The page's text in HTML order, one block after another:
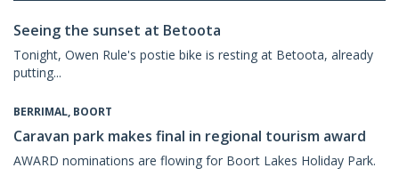
Seeing the sunset at Betoota
Tonight, Owen Rule's postie bike is resting at Betoota, already
putting...
BERRIMAL, BOORT
Caravan park makes final in regional tourism award
AWARD nominations are flowing for Boort Lakes Holiday Park.